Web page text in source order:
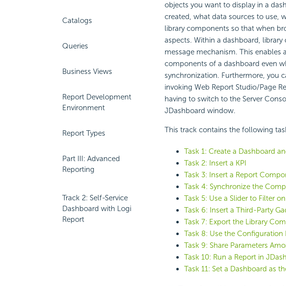
Catalogs
Queries
Business Views
Report Development
Environment
Report Types
Part III: Advanced
Reporting
Track 2: Self-Service
Dashboard with Logi
Report
objects you want to display in a
created, what data sources to use,
library components so that when
aspects. Within a dashboard,
message mechanism. This
components of a dashboard even
synchronization. Furthermore, you
invoking Web Report Studio/Page
having to switch to the Server
JDashboard window.
This track contains the following
Task 1: Create a Dashboard
Task 2: Insert a KPI
Task 3: Insert a Report
Task 4: Synchronize the
Task 5: Use a Slider to Filter
Task 6: Insert a Third-Party
Task 7: Export the Library
Task 8: Use the Configuration
Task 9: Share Parameters
Task 10: Run a Report in
Task 11: Set a Dashboard as